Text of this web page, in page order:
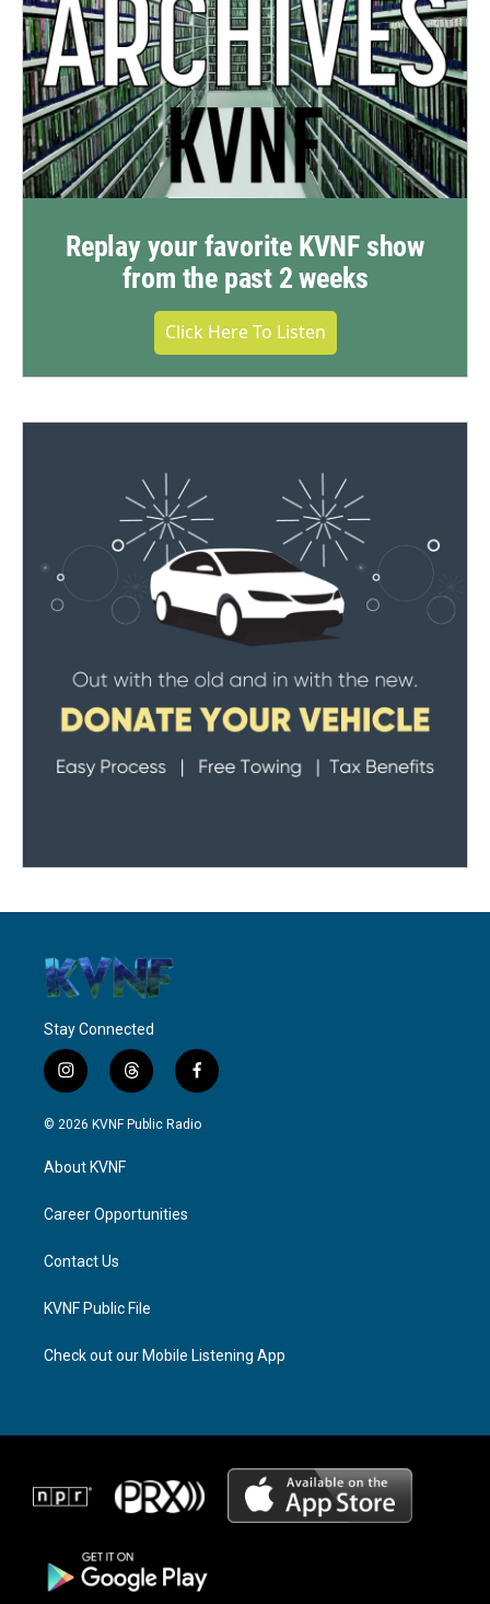
Replay your favorite KVNF show
from the past 2 weeks
Click Here To Listen
Stay Connected
i
n
s
g
a
t
h
r
f
a
c
© 2026 KVNF Public Radio
About KVNF
Career Opportunities
Contact Us
KVNF Public File
Check out our Mobile Listening App